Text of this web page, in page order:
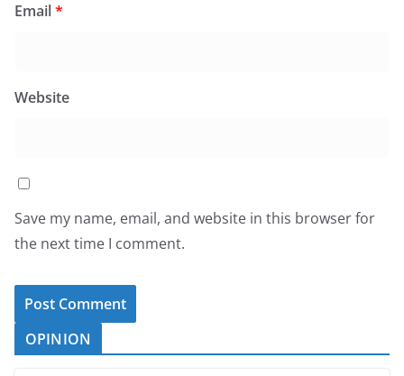
Email*
Website
Save my name, email, and website in this browser for
the next time I comment.
OPINION